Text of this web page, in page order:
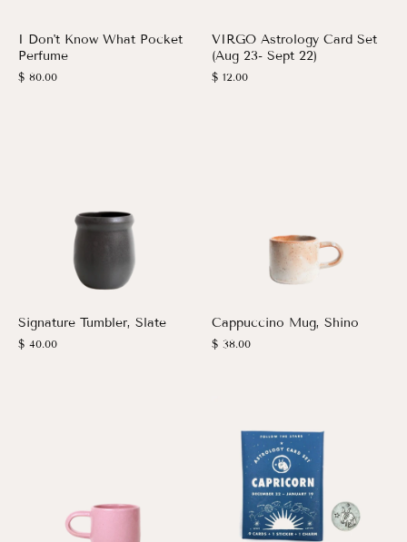
I Don't Know What Pocket
Perfume
$ 80.00
VIRGO Astrology Card Set
(Aug 23- Sept 22)
$ 12.00
Signature Tumbler, Slate
$ 40.00
Cappuccino Mug, Shino
$ 38.00